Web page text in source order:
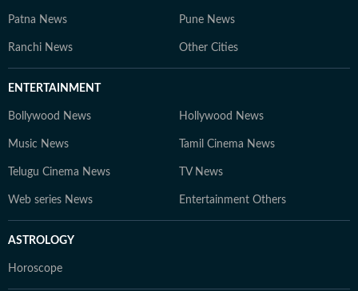
Patna News Pune News
Ranchi News Other Cities
ENTERTAINMENT
Bollywood News Hollywood News
Music News Tamil Cinema News
Telugu Cinema News TV News
Web series News Entertainment Others
ASTROLOGY
Horoscope